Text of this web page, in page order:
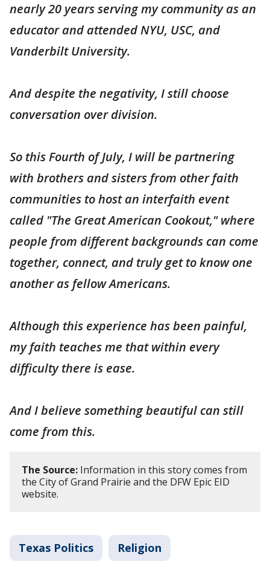
nearly 20 years serving my community as an
educator and attended NYU, USC, and
Vanderbilt University.
And despite the negativity, I still choose
conversation over division.
So this Fourth of July, I will be partnering
with brothers and sisters from other faith
communities to host an interfaith event
called "The Great American Cookout," where
people from different backgrounds can come
together, connect, and truly get to know one
another as fellow Americans.
Although this experience has been painful,
my faith teaches me that within every
difficulty there is ease.
And I believe something beautiful can still
come from this.
The Source: Information in this story comes from
the City of Grand Prairie and the DFW Epic EID
website.
Texas Politics Religion